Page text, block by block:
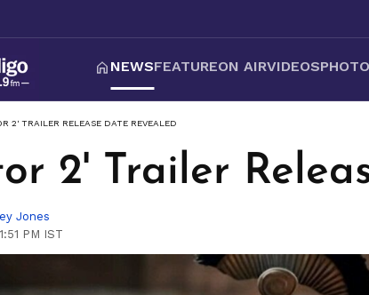
NEWSFEATUREON AIRVIDEOS
2' TRAILER RELEASE DATE REVEALED
2' Trailer
Jones
PM IST